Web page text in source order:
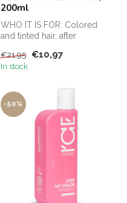
200ml
WHO IT IS FOR: Colored
and tinted hair, after
(keratin strai...
€21,95 €10,97
In stock
-50%